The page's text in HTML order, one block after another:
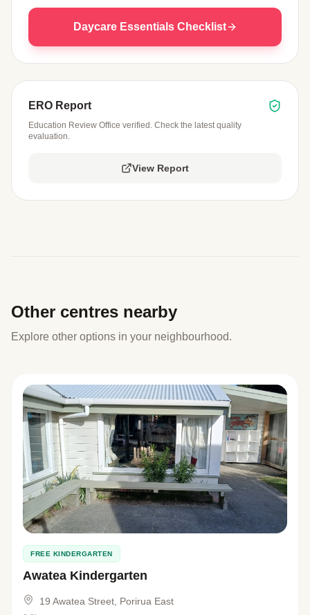
Daycare Essentials Checklist
ERO Report
Education Review Office verified. Check the latest quality
evaluation.
View Report
Other centres nearby
Explore other options in your neighbourhood.
FREE KINDERGARTEN
Awatea Kindergarten
19 Awatea Street, Porirua East